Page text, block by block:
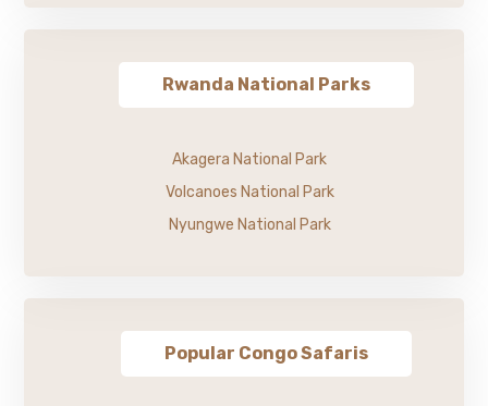
Rwanda National Parks
Akagera National Park
Volcanoes National Park
Nyungwe National Park
Popular Congo Safaris